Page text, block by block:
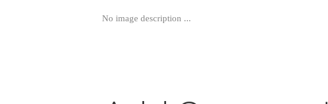
No image description ...